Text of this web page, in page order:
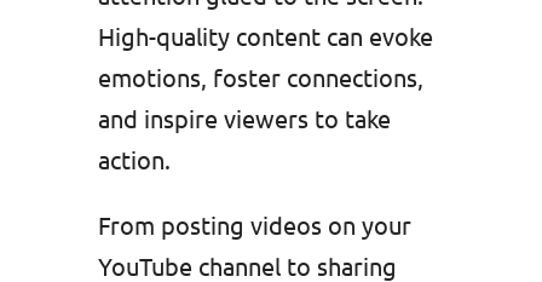
High-quality content can evoke
emotions, foster connections,
and inspire viewers to take
action.
From posting videos on your
YouTube channel to sharing